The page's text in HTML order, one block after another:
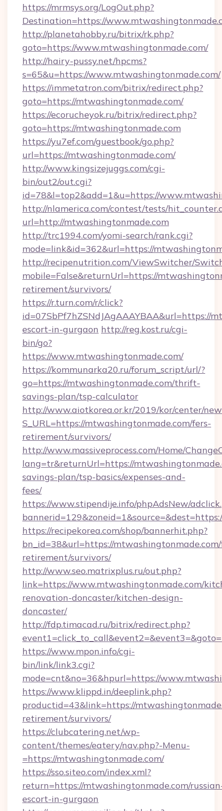
https://mrmsys.org/LogOut.php?
Destination=https://
http://planetahobby.ru/bitrix/rk.php?
goto=https://www.mtwashingtonmade.com/
http://hairy-pussy.net/hpcms?
s=65&u=https://www.mtwashingtonmade.com/
https://immetatron.com/bitrix/redirect.php?
goto=https://mtwashingtonmade.com/
https://ecorucheyok.ru/bitrix/redirect.php?
goto=https://mtwashingtonmade.com
https://yu7ef.com/guestbook/go.php?
url=https://mtwashingtonmade.com/
http://www.kingsizejuggs.com/cgi-
bin/out2/out.cgi?
id=78&l=top2&add=1&u=https://
http://nlamerica.com/contest/tests/
url=http://mtwashingtonmade.com
http://trc1994.com/yomi-search/rank.cgi?
mode=link&id=362&url=https://
http://recipenutrition.com/ViewSwitcher/
mobile=False&returnUrl=https://
retirement/survivors/
https://r.turn.com/r/click?
id=07SbPf7hZSNdJAgAAAYBAA&url=https://
escort-in-gurgaon http://reg.kost.ru/cgi-
bin/go?
https://www.mtwashingtonmade.com/
https://kommunarka20.ru/forum_script/url/?
go=https://mtwashingtonmade.com/thrift-
savings-plan/tsp-calculator
http://www.aiotkorea.or.kr/2019/kor/center/
S_URL=https://mtwashingtonmade.com/fers-
retirement/survivors/
http://www.massiveprocess.com/Home/
lang=tr&returnUrl=https://
savings-plan/tsp-basics/expenses-and-
fees/
https://www.stipendije.info/phpAdsNew/
https://recipekorea.com/shop/bannerhit.php?
bn_id=38&url=https://
retirement/survivors/
http://www.seo.matrixplus.ru/out.php?
link=https://www.mtwashingtonmade.com/
renovation-doncaster/kitchen-design-
doncaster/
http://fdp.timacad.ru/bitrix/redirect.php?
https://www.mpon.info/cgi-
bin/link/link3.cgi?
mode=cnt&no=36&hpurl=https://
https://www.klippd.in/deeplink.php?
productid=43&link=https://
retirement/survivors/
https://clubcatering.net/wp-
content/themes/eatery/nav.php?-Menu-
=https://mtwashingtonmade.com/
https://sso.siteo.com/index.xml?
return=https://mtwashingtonmade.com/
escort-in-gurgaon